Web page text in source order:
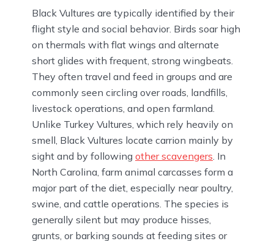
Black Vultures are typically identified by their
flight style and social behavior. Birds soar high
on thermals with flat wings and alternate
short glides with frequent, strong wingbeats.
They often travel and feed in groups and are
commonly seen circling over roads, landfills,
livestock operations, and open farmland.
Unlike Turkey Vultures, which rely heavily on
smell, Black Vultures locate carrion mainly by
sight and by following other scavengers. In
North Carolina, farm animal carcasses form a
major part of the diet, especially near poultry,
swine, and cattle operations. The species is
generally silent but may produce hisses,
grunts, or barking sounds at feeding sites or